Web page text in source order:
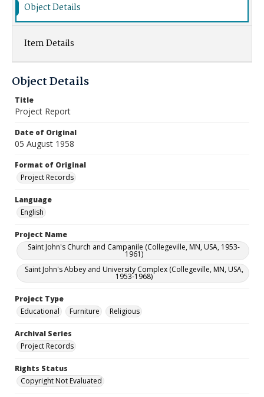
Object Details
Item Details
Object Details
Title
Project Report
Date of Original
05 August 1958
Format of Original
Project Records
Language
English
Project Name
Saint John's Church and Campanile (Collegeville, MN, USA, 1953-
1961)
Saint John's Abbey and University Complex (Collegeville, MN, USA,
1953-1968)
Project Type
Educational
Furniture Religious
Archival Series
Project Records
Rights Status
Copyright Not Evaluated